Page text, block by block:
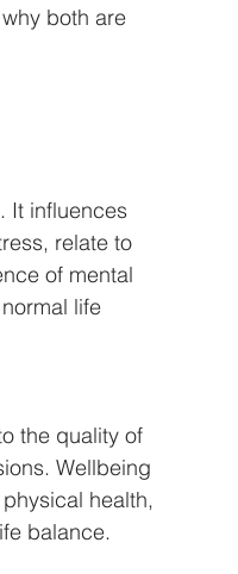
both are
It influences
relate to
of mental
life
the quality of
Wellbeing
health,
balance.